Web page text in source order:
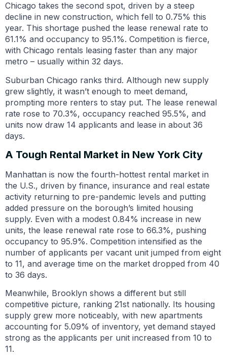
Chicago takes the second spot, driven by a steep
decline in new construction, which fell to 0.75% this
year. This shortage pushed the lease renewal rate to
61.1% and occupancy to 95.1%. Competition is fierce,
with Chicago rentals leasing faster than any major
metro – usually within 32 days.
Suburban Chicago ranks third. Although new supply
grew slightly, it wasn’t enough to meet demand,
prompting more renters to stay put. The lease renewal
rate rose to 70.3%, occupancy reached 95.5%, and
units now draw 14 applicants and lease in about 36
days.
A Tough Rental Market in New York City
Manhattan is now the fourth-hottest rental market in
the U.S., driven by finance, insurance and real estate
activity returning to pre-pandemic levels and putting
added pressure on the borough’s limited housing
supply. Even with a modest 0.84% increase in new
units, the lease renewal rate rose to 66.3%, pushing
occupancy to 95.9%. Competition intensified as the
number of applicants per vacant unit jumped from eight
to 11, and average time on the market dropped from 40
to 36 days.
Meanwhile, Brooklyn shows a different but still
competitive picture, ranking 21st nationally. Its housing
supply grew more noticeably, with new apartments
accounting for 5.09% of inventory, yet demand stayed
strong as the applicants per unit increased from 10 to
11.